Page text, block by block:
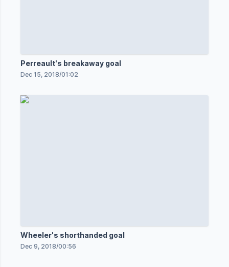
Perreault's breakaway goal
Dec 15, 2018/01:02
Wheeler's shorthanded goal
Dec 9, 2018/00:56